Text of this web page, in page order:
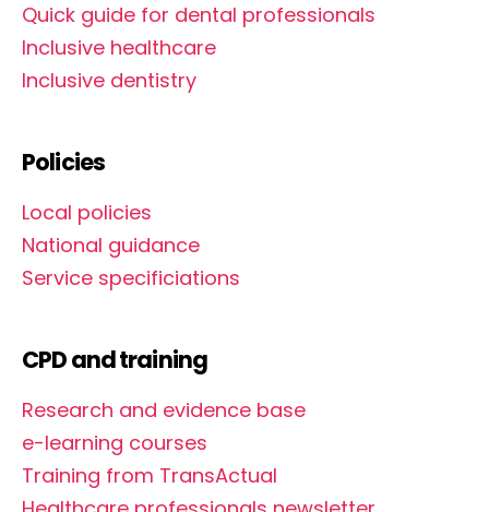
Quick guide for dental professionals
Inclusive healthcare
Inclusive dentistry
Policies
Local policies
National guidance
Service specificiations
CPD and training
Research and evidence base
e-learning courses
Training from TransActual